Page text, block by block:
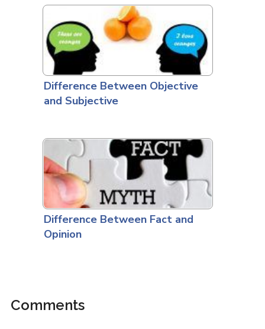
Difference Between Objective
and Subjective
Difference Between Fact and
Opinion
Comments